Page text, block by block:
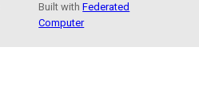
Built withFederated
Computer